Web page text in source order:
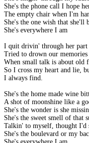
She's the phone call I hope
The empty chair when I'm
She's the one wish that she'll
She's everywhere I am
I quit drivin' through her
Tried to drown our
When small talk is about old
So I cross my heart and lie,
I always find.
She's the home made wine
A shot of moonshine like a
She's the wonder is she
She's the sweet smell of that
Talkin' to myself, thought I'd
She's the boulevard or my